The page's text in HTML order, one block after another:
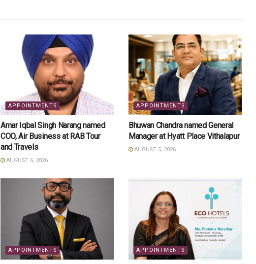
APPOINTMENTS
Amar Iqbal Singh Narang named
COO, Air Business at RAB Tour
and Travels
AUGUST 6, 2026
APPOINTMENTS
Bhuwan Chandra named General
Manager at Hyatt Place Vithalapur
AUGUST 5, 2026
APPOINTMENTS APPOINTMENTS